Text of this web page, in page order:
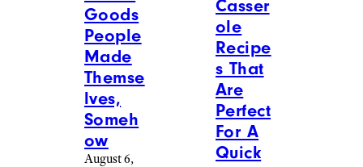
Goods
People
Made
Themse
lves,
Someh
ow
August 6,
Casser
ole
Recipe
s That
Are
Perfect
For A
Quick